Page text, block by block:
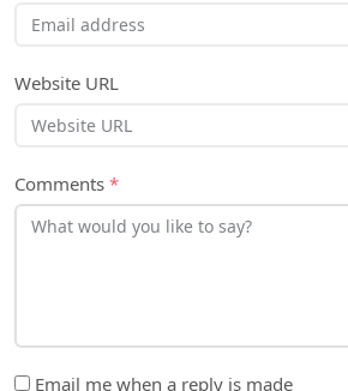
Website URL
Comments *
Email me when a reply is made